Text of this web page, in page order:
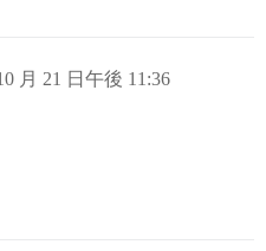
月 21 日午後 11:36